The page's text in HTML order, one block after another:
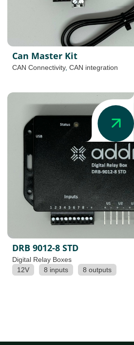
Can Master Kit
CAN Connectivity, CAN integration
DRB 9012-8 STD
Digital Relay Boxes
12V
8 inputs 8 outputs